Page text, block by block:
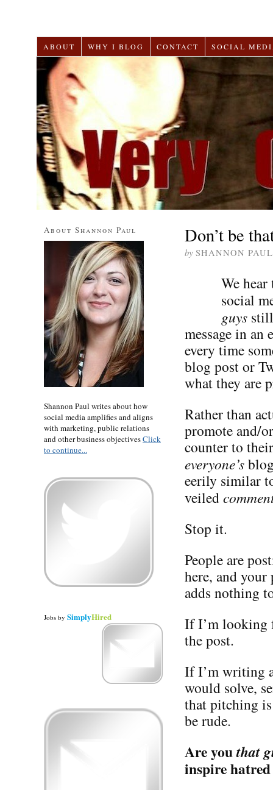
ABOUT WHY I BLOG CONTACT SOCIAL
Don’t be
by SHANNON PAUL
We
social
guys
message in
every time
blog post or
what they are
Rather than
promote and/
counter to
everyone’s
eerily similar
veiled
Stop it.
People are
here, and
adds nothing
If I’m looking
the post.
If I’m writing
would solve,
that pitching
be rude.
Are youthat
inspire
About Shannon Paul
Shannon Paul writes about how
social media amplifies and aligns
with marketing, public relations
and other business objectivesClick
to continue...
Jobs by SimplyHired